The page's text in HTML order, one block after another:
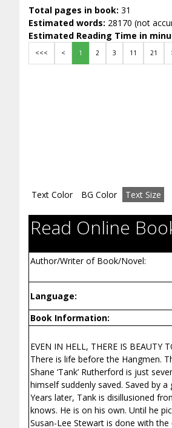
Total pages in book: 31
Estimated words: 28170 (not
Estimated Reading Time in
<<< < 1 2 3 11 21
Text Color BG Color Text Size
Read Online
Author/Writer of Book/Novel:
Language:
Book Information:
EVEN IN HELL, THERE IS BEAUTY
There is life before the Hangmen.
Shane ‘Tank’ Rutherford is just
himself suddenly saved. Saved by
Years later, Tank is disillusioned
knows. He is on his own. Until he
Susan-Lee Stewart is done with the